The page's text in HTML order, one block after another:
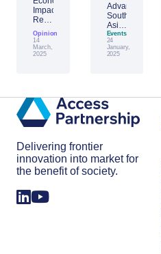
Impact
Report:
Building
Taiwan’s
Economic
Resilience
Opinion
14
March,
2025
Advantage
Southeast
Asia:
Emerging
AI
Leader
Events
24
January,
2025
Delivering frontier
innovation into market for
the benefit of society.